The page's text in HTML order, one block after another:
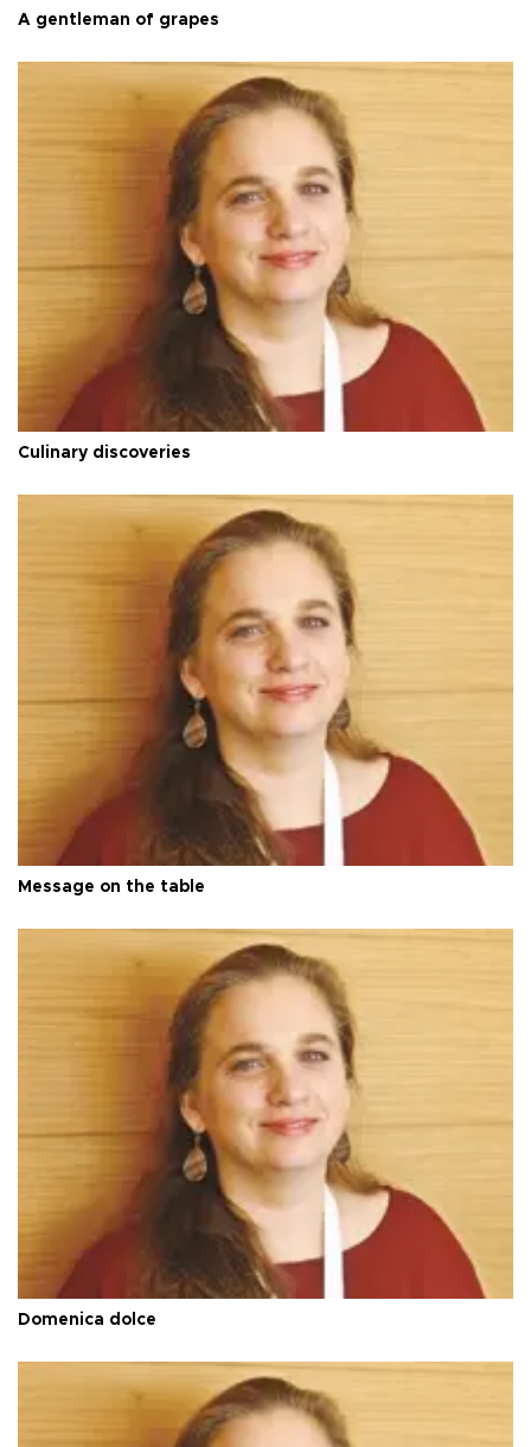
A gentleman of grapes
Culinary discoveries
Message on the table
Domenica dolce